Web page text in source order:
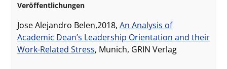
Veröffentlichungen
Jose Alejandro Belen,2018, An Analysis of
Academic Dean’s Leadership Orientation and their
Work-Related Stress, Munich, GRIN Verlag